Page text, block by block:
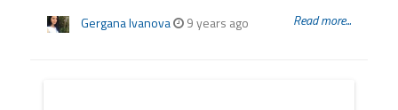
Gergana Ivanova 9 years ago Read more...